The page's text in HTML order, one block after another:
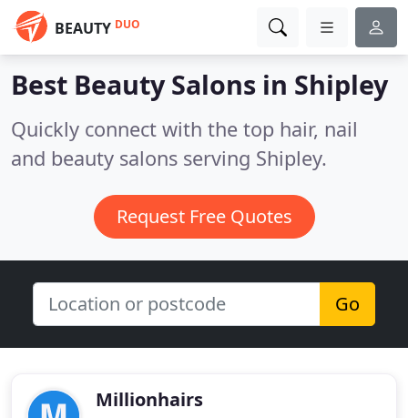
BEAUTY DUO
Best Beauty Salons in Shipley
Quickly connect with the top hair, nail
and beauty salons serving Shipley.
Request Free Quotes
Go
Millionhairs